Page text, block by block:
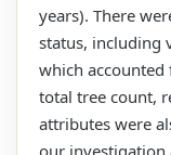
years). There
status, including
which accounted
total tree count,
attributes were
our investigation